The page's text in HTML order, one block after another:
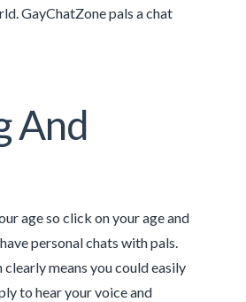
GayChatZone pals a chat
And
age so click on your age and
personal chats with pals.
means you could easily
to hear your voice and